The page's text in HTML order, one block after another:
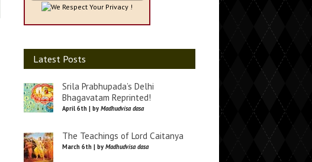
We Respect Your Privacy !
Latest Posts
Srila Prabhupada’s Delhi
Bhagavatam Reprinted!
April 6th | by Madhudvisa dasa
The Teachings of Lord Caitanya
March 6th | by Madhudvisa dasa